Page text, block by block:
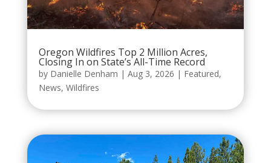
Oregon Wildfires Top 2 Million Acres,
Closing In on State’s All-Time Record
by Danielle Denham | Aug 3, 2026 | Featured,
News, Wildfires